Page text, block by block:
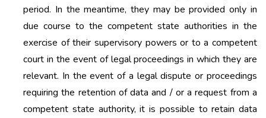
period. In the meantime, they may be provided only in
due course to the competent state authorities in the
exercise of their supervisory powers or to a competent
court in the event of legal proceedings in which they are
relevant. In the event of a legal dispute or proceedings
requiring the retention of data and / or a request from a
competent state authority, it is possible to retain data